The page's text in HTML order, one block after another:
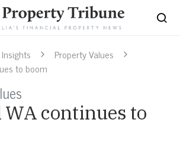
Property Values
to boom
WA continues to